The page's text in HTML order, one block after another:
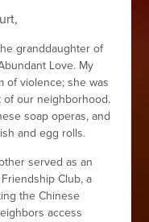
granddaughter of
Love. My
of violence; she was
of our neighborhood.
soap operas, and
and egg rolls.
served as an
Club, a
the Chinese
access